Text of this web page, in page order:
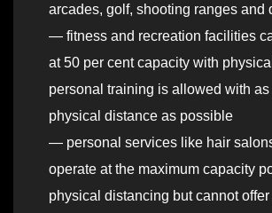
arcades, golf, shooting ranges and
— fitness and recreation facilities
at 50 per cent capacity with
personal training is allowed with as
physical distance as possible
— personal services like hair
operate at the maximum capacity
physical distancing but cannot